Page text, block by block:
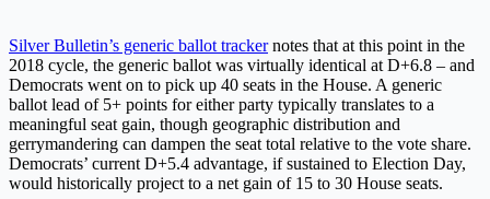
Silver Bulletin’s generic ballot trackernotes that at this point in the
2018 cycle, the generic ballot was virtually identical at D+6.8 – and
Democrats went on to pick up 40 seats in the House. A generic
ballot lead of 5+ points for either party typically translates to a
meaningful seat gain, though geographic distribution and
gerrymandering can dampen the seat total relative to the vote share.
Democrats’ current D+5.4 advantage, if sustained to Election Day,
would historically project to a net gain of 15 to 30 House seats.